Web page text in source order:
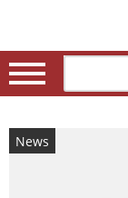
News